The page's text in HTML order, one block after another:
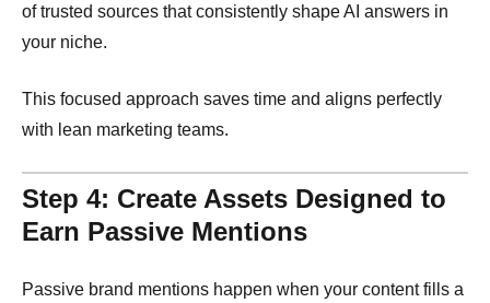
of trusted sources that consistently shape AI answers in
your niche.
This focused approach saves time and aligns perfectly
with lean marketing teams.
Step 4: Create Assets Designed to
Earn Passive Mentions
Passive brand mentions happen when your content fills a